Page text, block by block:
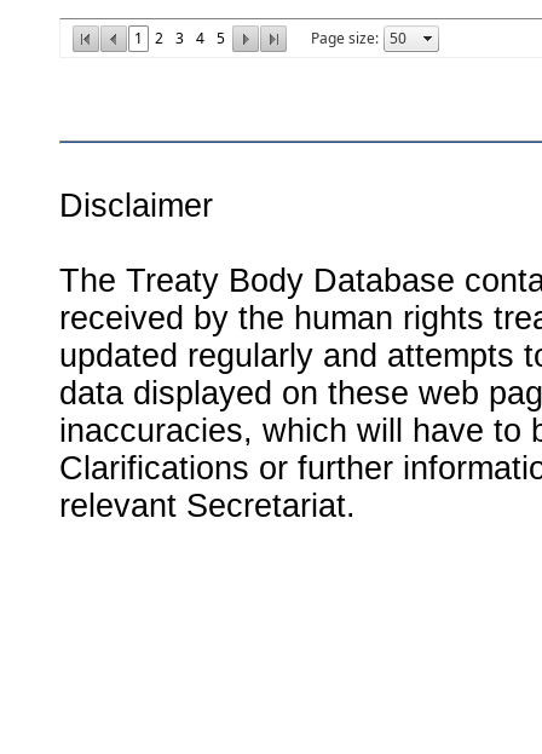
1 2 3 4 5 Page size:
Disclaimer
The Treaty Body Database
received by the human rights
updated regularly and attempts
data displayed on these web
inaccuracies, which will have to
Clarifications or further
relevant Secretariat.